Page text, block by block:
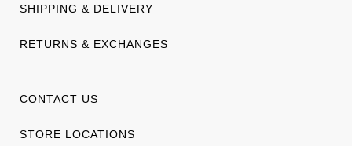
SHIPPING & DELIVERY
RETURNS & EXCHANGES
CONTACT US
STORE LOCATIONS